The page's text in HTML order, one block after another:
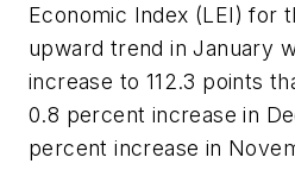
Economic Index (LEI) for
upward trend in January
increase to 112.3 points
0.8 percent increase in
percent increase in